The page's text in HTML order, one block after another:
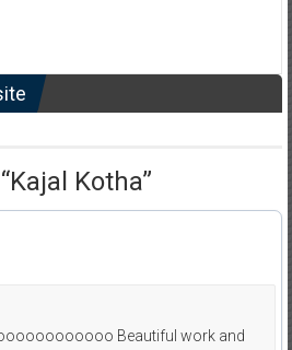
Kajal Kotha”
Beautiful work and